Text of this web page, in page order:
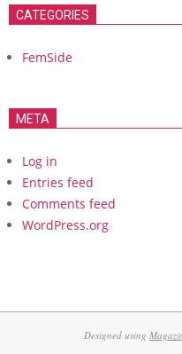
CATEGORIES
FemSide
META
Log in
Entries feed
Comments feed
WordPress.org
Designed using